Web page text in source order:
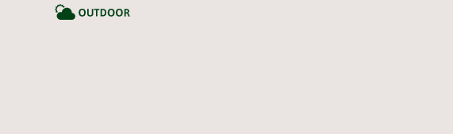
CATEGORY